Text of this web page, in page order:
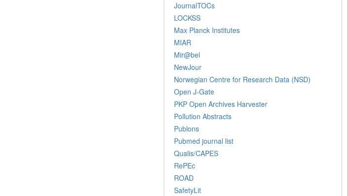
JournalTOCs
LOCKSS
Max Planck Institutes
MIAR
Mir@bel
NewJour
Norwegian Centre for Research Data (NSD)
Open J-Gate
PKP Open Archives Harvester
Pollution Abstracts
Publons
Pubmed journal list
Qualis/CAPES
RePEc
ROAD
SafetyLit